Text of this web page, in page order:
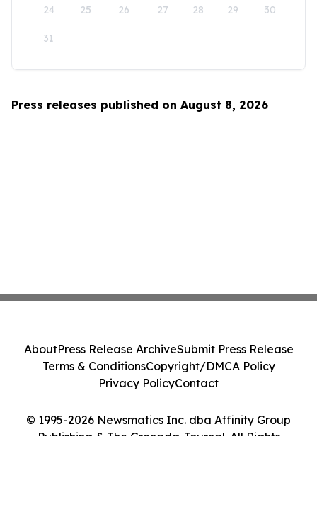
24 25 26 27 28 29 30
31
Press releases published on August 8, 2026
© 1995-2026 Newsmatics Inc. dba Affinity Group
Publishing & The Grenada Journal. All Rights
AboutPress Release ArchiveSubmit Press Release
Terms & ConditionsCopyright/DMCA Policy
Privacy PolicyContact